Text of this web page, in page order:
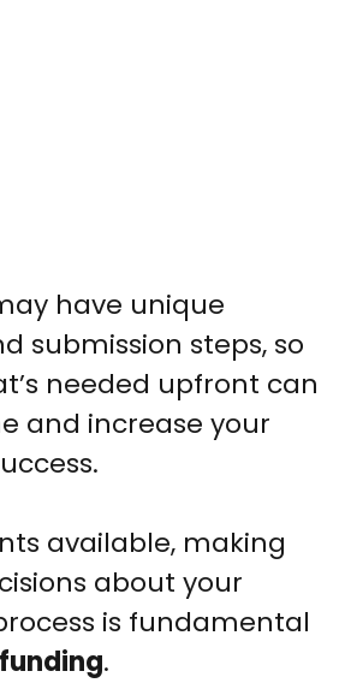
have unique
submission steps, so
needed upfront can
and increase your
available, making
about your
is fundamental
funding.